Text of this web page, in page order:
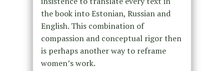
the book into Estonian, Russian and
English. This combination of
compassion and conceptual rigor then
is perhaps another way to reframe
women’s work.